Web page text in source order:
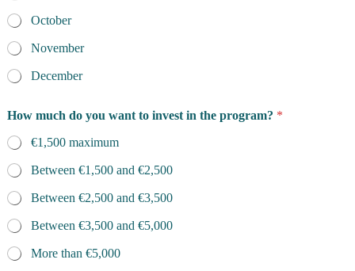
October
November
December
o
r
?
*
l
e
v
e
?
How much do you want to invest in the program? *
€1,500 maximum
Between €1,500 and €2,500
Between €2,500 and €3,500
Between €3,500 and €5,000
More than €5,000